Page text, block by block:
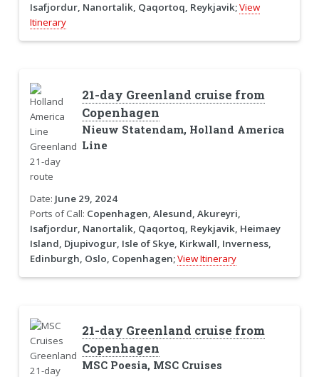
Isafjordur, Nanortalik, Qaqortoq, Reykjavik;View
Itinerary
21-day Greenland cruise from
Copenhagen
Nieuw Statendam, Holland America
Line
Date: June 29, 2024
Ports of Call: Copenhagen, Alesund, Akureyri,
Isafjordur, Nanortalik, Qaqortoq, Reykjavik, Heimaey
Island, Djupivogur, Isle of Skye, Kirkwall, Inverness,
Edinburgh, Oslo, Copenhagen;View Itinerary
21-day Greenland cruise from
Copenhagen
MSC Poesia, MSC Cruises